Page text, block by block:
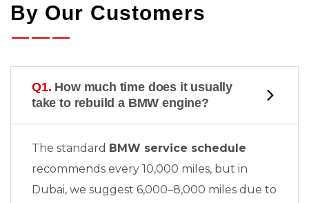
By Our Customers
Q1. How much time does it usually
take to rebuild a BMW engine?
The standard BMW service schedule
recommends every 10,000 miles, but in
Dubai, we suggest 6,000–8,000 miles due to